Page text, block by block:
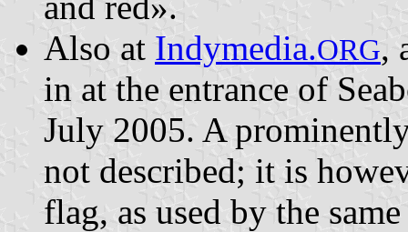
Also at Indymedia.ORG,
in at the entrance of
July 2005. A
not described; it is
flag, as used by the